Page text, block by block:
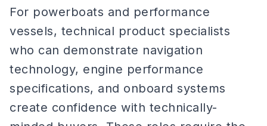
For powerboats and performance
vessels, technical product specialists
who can demonstrate navigation
technology, engine performance
specifications, and onboard systems
create confidence with technically-